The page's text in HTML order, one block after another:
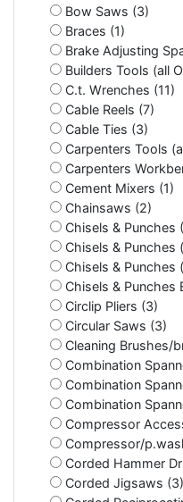
Bow Saws (3)
Braces (1)
Brake Adjusting
Builders Tools (all
C.t. Wrenches (11)
Cable Reels (7)
Cable Ties (3)
Carpenters Tools
Carpenters
Cement Mixers (1)
Chainsaws (2)
Chisels & Punches
Chisels & Punches
Chisels & Punches
Chisels & Punches
Circlip Pliers (3)
Circular Saws (3)
Cleaning Brushes/
Combination
Combination
Combination
Compressor
Compressor/
Corded Hammer
Corded Jigsaws (3)